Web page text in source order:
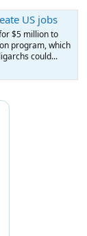
US jobs
$5 million to
program, which
could...